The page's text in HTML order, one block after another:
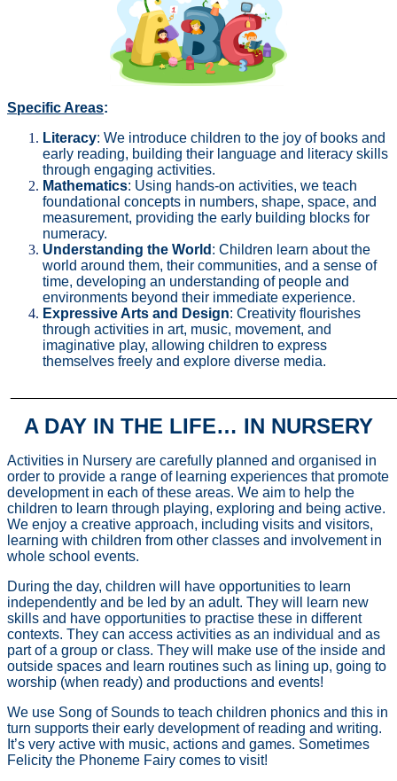
Specific Areas:
Literacy: We introduce children to the joy of books and
early reading, building their language and literacy skills
through engaging activities.
Mathematics: Using hands-on activities, we teach
foundational concepts in numbers, shape, space, and
measurement, providing the early building blocks for
numeracy.
Understanding the World : Children learn about the
world around them, their communities, and a sense of
time, developing an understanding of people and
environments beyond their immediate experience.
Expressive Arts and Design: Creativity flourishes
through activities in art, music, movement, and
imaginative play, allowing children to express
themselves freely and explore diverse media.
A DAY IN THE LIFE… IN NURSERY
Activities in Nursery are carefully planned and organised in
order to provide a range of learning experiences that promote
development in each of these areas. We aim to help the
children to learn through playing, exploring and being active.
We enjoy a creative approach, including visits and visitors,
learning with children from other classes and involvement in
whole school events.
During the day, children will have opportunities to learn
independently and be led by an adult. They will learn new
skills and have opportunities to practise these in different
contexts. They can access activities as an individual and as
part of a group or class. They will make use of the inside and
outside spaces and learn routines such as lining up, going to
worship (when ready) and productions and events!
We use Song of Sounds to teach children phonics and this in
turn supports their early development of reading and writing.
It’s very active with music, actions and games. Sometimes
Felicity the Phoneme Fairy comes to visit!